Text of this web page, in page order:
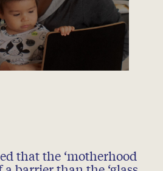
that the ‘motherhood